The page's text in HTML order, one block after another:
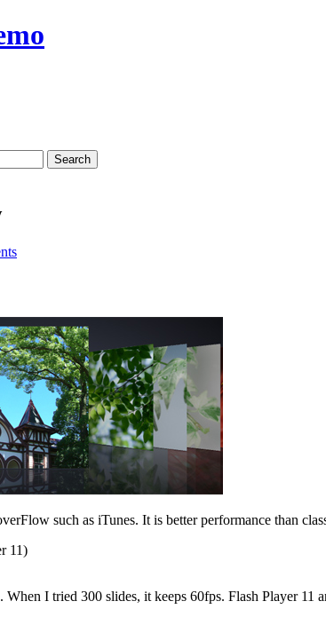
such as iTunes. It is better performance than
11)
When I tried 300 slides, it keeps 60fps. Flash Player 11